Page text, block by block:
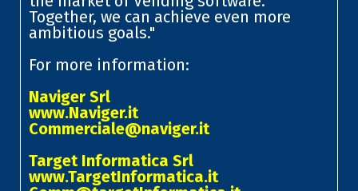
Together, we can achieve even more
ambitious goals."
For more information:
Naviger Srl
www.Naviger.it
Commerciale@naviger.it
Target Informatica Srl
www.TargetInformatica.it